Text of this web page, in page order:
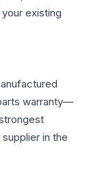
existing
warranty—
in the